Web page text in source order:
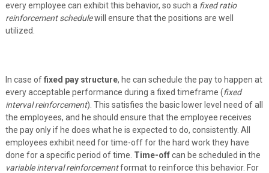
every employee can exhibit this behavior, so such a fixed ratio
reinforcement schedulewill ensure that the positions are well
utilized.
In case offixed pay structure, he can schedule the pay to happen at
every acceptable performance during a fixed timeframe (fixed
interval reinforcement). This satisfies the basic lower level need of all
the employees, and he should ensure that the employee receives
the pay only if he does what he is expected to do, consistently. All
employees exhibit need for time-off for the hard work they have
done for a specific period of time. Time-offcan be scheduled in the
variable interval reinforcementformat to reinforce this behavior. For